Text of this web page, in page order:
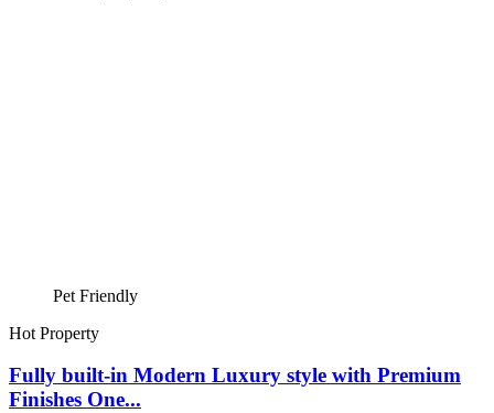
Pet Friendly
Hot Property
Fully built-in Modern Luxury style with Premium
Finishes One...